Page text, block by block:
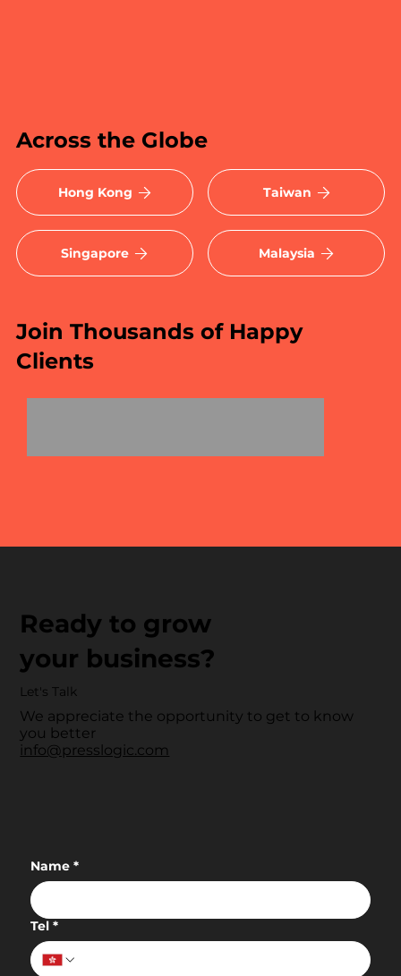
Across the Globe
Malaysia
Singapore
Hong Kong Taiwan
Join Thousands of Happy
Clients
We appreciate the opportunity to get to know
you better
info@presslogic.com
Ready to grow
your business?
Let's Talk
Name *
Tel *